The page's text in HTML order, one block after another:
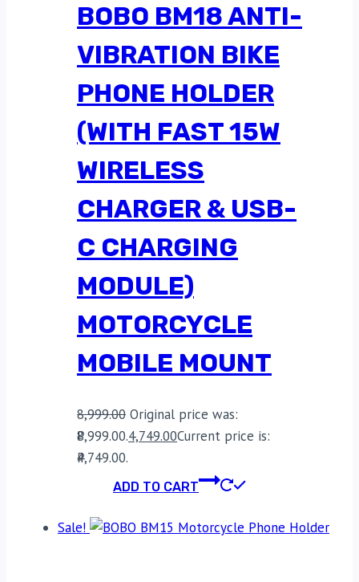
BOBO BM18 ANTI-
VIBRATION BIKE
PHONE HOLDER
(WITH FAST 15W
WIRELESS
CHARGER & USB-
C CHARGING
MODULE)
MOTORCYCLE
MOBILE MOUNT
8,999.00 Original price was:
₹8,999.00.4,749.00Current price is:
₹4,749.00.
ADD TO CART
Sale!